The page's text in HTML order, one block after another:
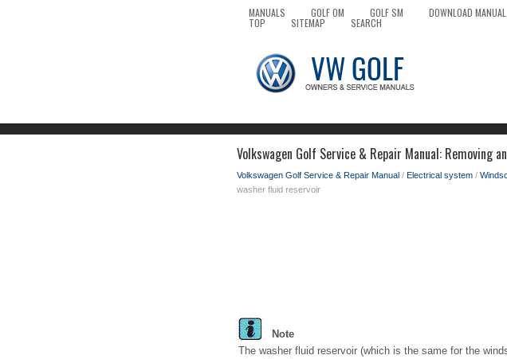
MANUALS GOLF OM GOLF SM DOWNLOAD MANUAL
TOP SITEMAP SEARCH
Volkswagen Golf Service & Repair Manual: Removing
Volkswagen Golf Service & Repair Manual / Electrical system /
washer fluid reservoir
Note
The washer fluid reservoir (which is the same for the